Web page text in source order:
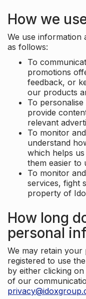
How we
We use information
as follows:
To
promotions
feedback, or
our products
To
provide
relevant
To monitor
understand
which helps
them easier to
To monitor
services, fight
property of
How long
personal
We may retain your
registered to use
by either clicking
of our